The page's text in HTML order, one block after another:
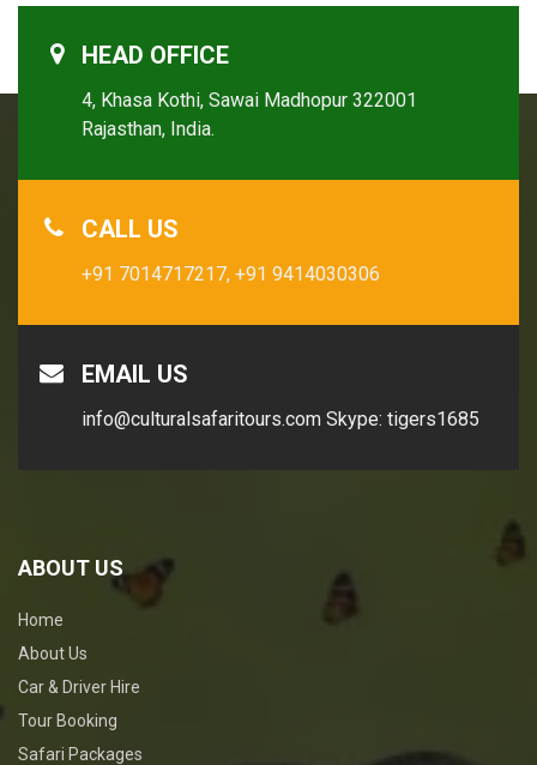
HEAD OFFICE
4, Khasa Kothi, Sawai Madhopur 322001
Rajasthan, India.
CALL US
+91 7014717217, +91 9414030306
EMAIL US
info@culturalsafaritours.com Skype: tigers1685
ABOUT US
Home
About Us
Car & Driver Hire
Tour Booking
Safari Packages